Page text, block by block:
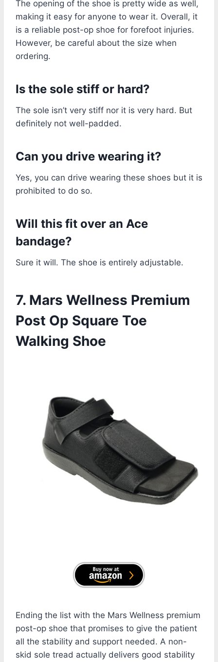
The opening of the shoe is pretty wide as well,
making it easy for anyone to wear it. Overall, it
is a reliable post-op shoe for forefoot injuries.
However, be careful about the size when
ordering.
Is the sole stiff or hard?
The sole isn’t very stiff nor it is very hard. But
definitely not well-padded.
Can you drive wearing it?
Yes, you can drive wearing these shoes but it is
prohibited to do so.
Will this fit over an Ace
bandage?
Sure it will. The shoe is entirely adjustable.
7. Mars Wellness Premium
Post Op Square Toe
Walking Shoe
Ending the list with the Mars Wellness premium
post-op shoe that promises to give the patient
all the stability and support needed. A non-
skid sole tread actually delivers good stability